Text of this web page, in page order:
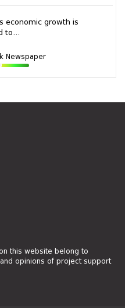
economic growth is
to...
Newspaper
this website belong to
opinions of project support